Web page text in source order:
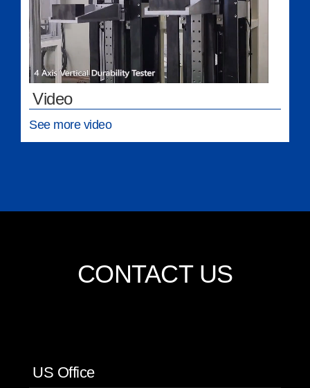
Video
See more video
CONTACT US
US Office